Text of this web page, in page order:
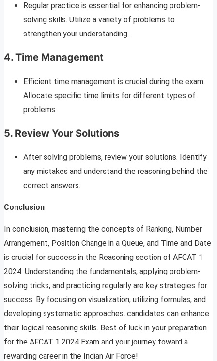
Regular practice is essential for enhancing problem-
solving skills. Utilize a variety of problems to
strengthen your understanding.
4. Time Management
Efficient time management is crucial during the exam.
Allocate specific time limits for different types of
problems.
5. Review Your Solutions
After solving problems, review your solutions. Identify
any mistakes and understand the reasoning behind the
correct answers.
Conclusion
In conclusion, mastering the concepts of Ranking, Number
Arrangement, Position Change in a Queue, and Time and Date
is crucial for success in the Reasoning section of AFCAT 1
2024. Understanding the fundamentals, applying problem-
solving tricks, and practicing regularly are key strategies for
success. By focusing on visualization, utilizing formulas, and
developing systematic approaches, candidates can enhance
their logical reasoning skills. Best of luck in your preparation
for the AFCAT 1 2024 Exam and your journey toward a
rewarding career in the Indian Air Force!